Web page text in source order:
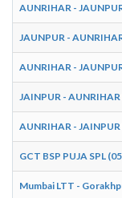
AUNRIHAR -
JAUNPUR -
AUNRIHAR -
JAINPUR -
AUNRIHAR -
GCT BSP PUJA SPL
Mumbai LTT -